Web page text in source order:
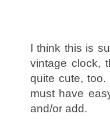
I think this is
vintage clock,
quite cute,
must have
and/or add.